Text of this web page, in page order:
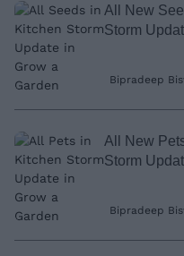
All New
Storm
Bipradeep
All New
Storm
Bipradeep